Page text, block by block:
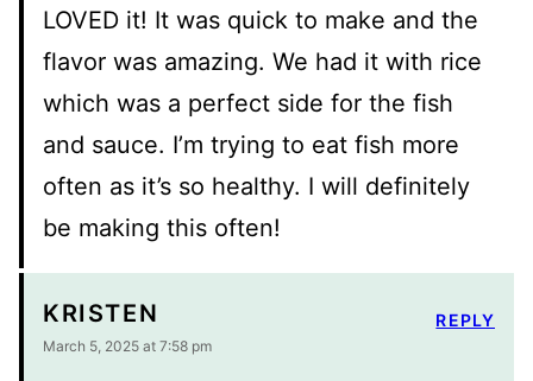
LOVED it! It was quick to make and the
flavor was amazing. We had it with rice
which was a perfect side for the fish
and sauce. I’m trying to eat fish more
often as it’s so healthy. I will definitely
be making this often!
KRISTEN
March 5, 2025 at 7:58 pm
REPLY